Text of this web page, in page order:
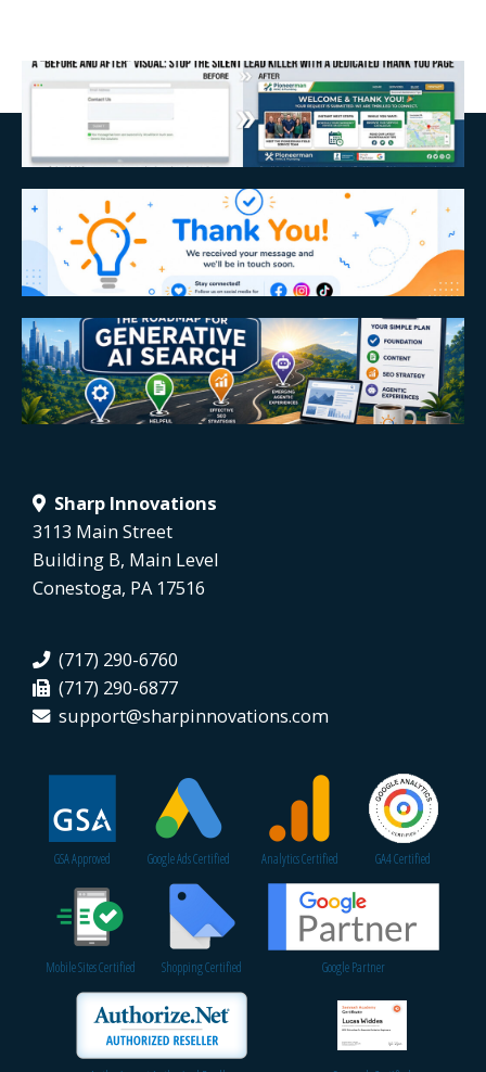
Sharp Innovations
3113 Main Street
Building B, Main Level
Conestoga, PA 17516
(717) 290-6760
(717) 290-6877
support@sharpinnovations.com
GSA Approved Google Ads Certified Analytics Certified GA4 Certified
Mobile Sites Certified Shopping Certified Google Partner